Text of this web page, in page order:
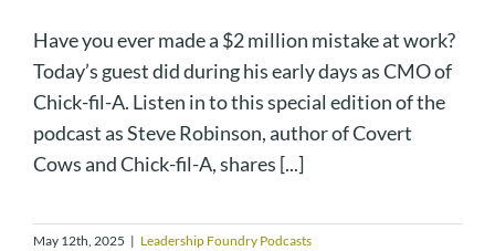
Have you ever made a $2 million mistake at work?
Today’s guest did during his early days as CMO of
Chick-fil-A. Listen in to this special edition of the
podcast as Steve Robinson, author of Covert
Cows and Chick-fil-A, shares [...]
May 12th, 2025 | Leadership Foundry Podcasts